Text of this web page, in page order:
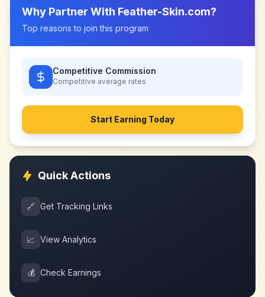
Why Partner With Feather-Skin.com?
Top reasons to join this program
Competitive Commission
Competitive average rates
Start Earning Today
Quick Actions
🔗 Get Tracking Links
📈 View Analytics
💰 Check Earnings